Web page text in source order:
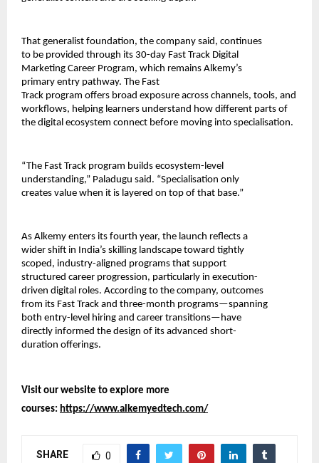
That generalist foundation, the company said, continues
to be provided through its 30-day Fast Track Digital
Marketing Career Program, which remains Alkemy’s
primary entry pathway. The Fast
Track program offers broad exposure across channels, tools, and
workflows, helping learners understand how different parts of
the digital ecosystem connect before moving into specialisation.
“The Fast Track program builds ecosystem-level
understanding,” Paladugu said. “Specialisation only
creates value when it is layered on top of that base.”
As Alkemy enters its fourth year, the launch reflects a
wider shift in India’s skilling landscape toward tightly
scoped, industry-aligned programs that support
structured career progression, particularly in execution-
driven digital roles. According to the company, outcomes
from its Fast Track and three-month programs—spanning
both entry-level hiring and career transitions—have
directly informed the design of its advanced short-
duration offerings.
Visit our website to explore more
courses: https://www.alkemyedtech.com/
SHARE 0